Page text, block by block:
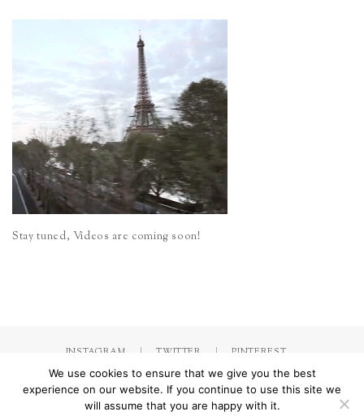
Stay tuned, Videos are coming soon!
INSTAGRAM TWITTER PINTEREST
by Jorinna.com. All rights Reserved./ IMPRESSUM &
We use cookies to ensure that we give you the best
experience on our website. If you continue to use this site we
will assume that you are happy with it.